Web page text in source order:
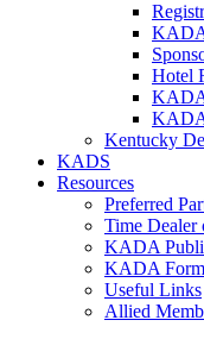
Hotel
Kentucky
KADS
Resources
Preferred
Time Dealer
KADA
KADA
Useful Links
Allied